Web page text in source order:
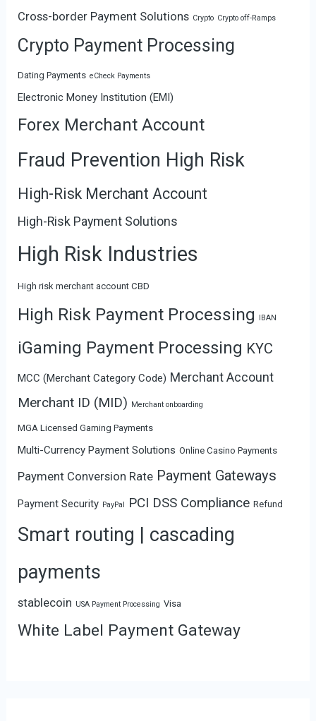
Cross-border Payment Solutions Crypto Crypto off-Ramps
Crypto Payment Processing
Dating Payments eCheck Payments
Electronic Money Institution (EMI)
Forex Merchant Account
Fraud Prevention High Risk
High-Risk Merchant Account
High-Risk Payment Solutions
High Risk Industries
High risk merchant account CBD
High Risk Payment Processing IBAN
iGaming Payment Processing KYC
MCC (Merchant Category Code) Merchant Account
Merchant ID (MID) Merchant onboarding
MGA Licensed Gaming Payments
Multi-Currency Payment Solutions Online Casino Payments
Payment Conversion Rate Payment Gateways
Payment Security PayPal PCI DSS Compliance Refund
Smart routing | cascading
payments
stablecoin USA Payment Processing Visa
White Label Payment Gateway